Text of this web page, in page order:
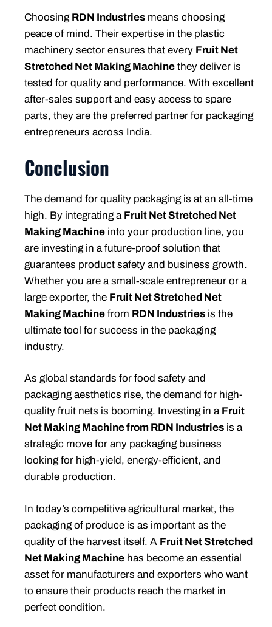
Choosing RDN Industries means choosing
peace of mind. Their expertise in the plastic
machinery sector ensures that every Fruit Net
Stretched Net Making Machine they deliver is
tested for quality and performance. With excellent
after-sales support and easy access to spare
parts, they are the preferred partner for packaging
entrepreneurs across India.
Conclusion
The demand for quality packaging is at an all-time
high. By integrating a Fruit Net Stretched Net
Making Machine into your production line, you
are investing in a future-proof solution that
guarantees product safety and business growth.
Whether you are a small-scale entrepreneur or a
large exporter, the Fruit Net Stretched Net
Making Machine from RDN Industries is the
ultimate tool for success in the packaging
industry.
As global standards for food safety and
packaging aesthetics rise, the demand for high-
quality fruit nets is booming. Investing in a Fruit
Net Making Machine from RDN Industries is a
strategic move for any packaging business
looking for high-yield, energy-efficient, and
durable production.
In today’s competitive agricultural market, the
packaging of produce is as important as the
quality of the harvest itself. A Fruit Net Stretched
Net Making Machine has become an essential
asset for manufacturers and exporters who want
to ensure their products reach the market in
perfect condition.